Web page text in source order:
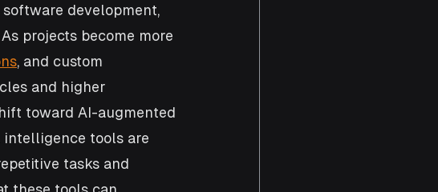
development,
projects become more
, and custom
and higher
toward AI-augmented
tools are
tasks and